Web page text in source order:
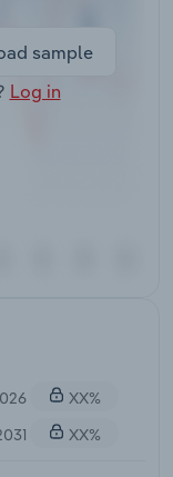
sample
Log in
XX%
XX%